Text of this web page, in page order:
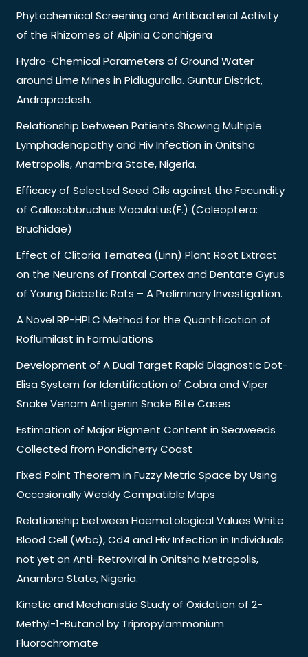
Phytochemical Screening and Antibacterial Activity
of the Rhizomes of Alpinia Conchigera
Hydro-Chemical Parameters of Ground Water
around Lime Mines in Pidiuguralla. Guntur District,
Andrapradesh.
Relationship between Patients Showing Multiple
Lymphadenopathy and Hiv Infection in Onitsha
Metropolis, Anambra State, Nigeria.
Efficacy of Selected Seed Oils against the Fecundity
of Callosobbruchus Maculatus(F.) (Coleoptera:
Bruchidae)
Effect of Clitoria Ternatea (Linn) Plant Root Extract
on the Neurons of Frontal Cortex and Dentate Gyrus
of Young Diabetic Rats – A Preliminary Investigation.
A Novel RP-HPLC Method for the Quantification of
Roflumilast in Formulations
Development of A Dual Target Rapid Diagnostic Dot-
Elisa System for Identification of Cobra and Viper
Snake Venom Antigenin Snake Bite Cases
Estimation of Major Pigment Content in Seaweeds
Collected from Pondicherry Coast
Fixed Point Theorem in Fuzzy Metric Space by Using
Occasionally Weakly Compatible Maps
Relationship between Haematological Values White
Blood Cell (Wbc), Cd4 and Hiv Infection in Individuals
not yet on Anti-Retroviral in Onitsha Metropolis,
Anambra State, Nigeria.
Kinetic and Mechanistic Study of Oxidation of 2-
Methyl-1-Butanol by Tripropylammonium
Fluorochromate